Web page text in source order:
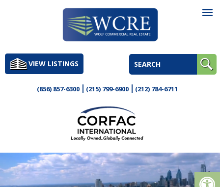
to
contentVIEW LISTINGS
(856) 857-6300 (215) 799-6900 (212) 784-6711